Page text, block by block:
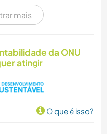
mais
da ONU
atingir
O que é isso?